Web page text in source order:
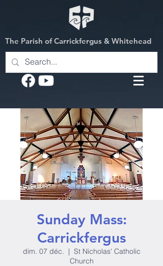
The Parish of Carrickfergus & Whitehead
Sunday Mass:
Carrickfergus
dim. 07 déc.
  |
St Nicholas' Catholic
Church